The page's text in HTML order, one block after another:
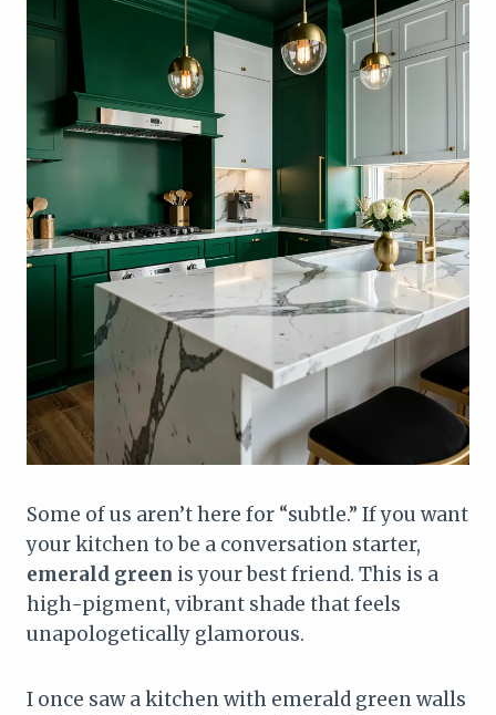
Some of us aren’t here for “subtle.” If you want
your kitchen to be a conversation starter,
emerald green is your best friend. This is a
high-pigment, vibrant shade that feels
unapologetically glamorous.
I once saw a kitchen with emerald green walls